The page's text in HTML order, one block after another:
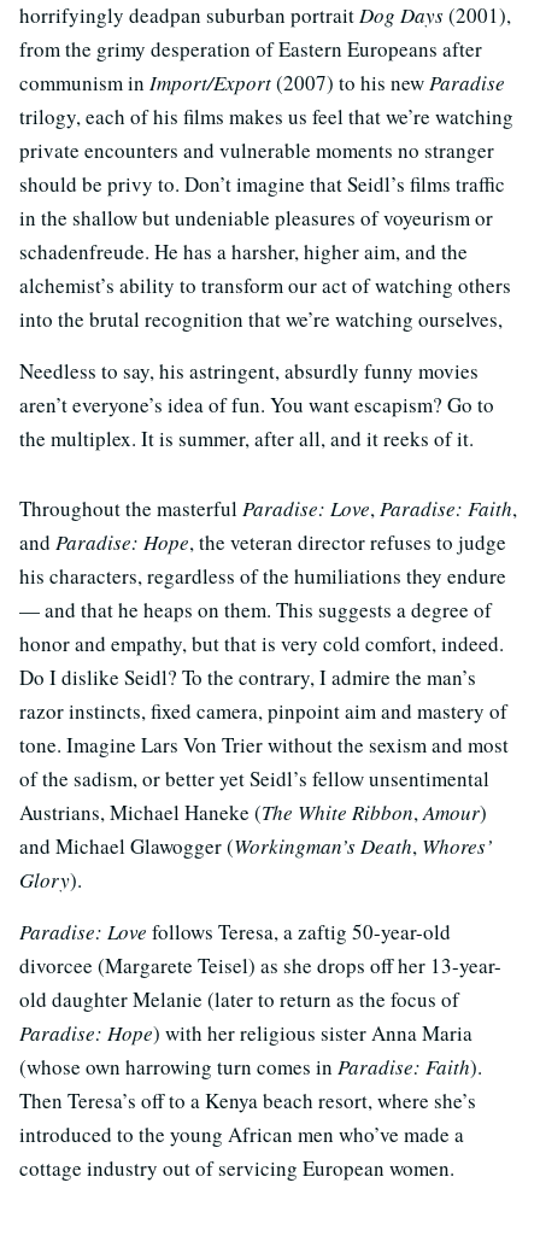
horrifyingly deadpan suburban portraitDog Days(2001),
from the grimy desperation of Eastern Europeans after
communism in Import/Export(2007) to his newParadise
trilogy, each of his films makes us feel that we’re watching
private encounters and vulnerable moments no stranger
should be privy to. Don’t imagine that Seidl’s films traffic
in the shallow but undeniable pleasures of voyeurism or
schadenfreude. He has a harsher, higher aim, and the
alchemist’s ability to transform our act of watching others
into the brutal recognition that we’re watching ourselves,
Needless to say, his astringent, absurdly funny movies
aren’t everyone’s idea of fun. You want escapism? Go to
the multiplex. It is summer, after all, and it reeks of it.
Throughout the masterfulParadise: Love,Paradise: Faith,
and Paradise: Hope, the veteran director refuses to judge
his characters, regardless of the humiliations they endure
— and that he heaps on them. This suggests a degree of
honor and empathy, but that is very cold comfort, indeed.
Do I dislike Seidl? To the contrary, I admire the man’s
razor instincts, fixed camera, pinpoint aim and mastery of
tone. Imagine Lars Von Trier without the sexism and most
of the sadism, or better yet Seidl’s fellow unsentimental
Austrians, Michael Haneke (The White Ribbon,Amour)
and Michael Glawogger (Workingman’s Death, Whores’
Glory).
Paradise: Love follows Teresa, a zaftig 50-year-old
divorcee (Margarete Teisel) as she drops off her 13-year-
old daughter Melanie (later to return as the focus of
Paradise: Hope) with her religious sister Anna Maria
(whose own harrowing turn comes in Paradise: Faith).
Then Teresa’s off to a Kenya beach resort, where she’s
introduced to the young African men who’ve made a
cottage industry out of servicing European women.